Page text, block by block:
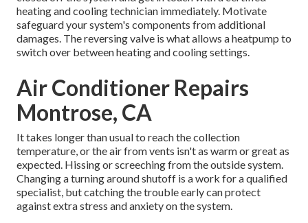
heating and cooling technician immediately. Motivate
safeguard your system's components from additional
damages. The reversing valve is what allows a heatpump to
switch over between heating and cooling settings.
Air Conditioner Repairs
Montrose, CA
It takes longer than usual to reach the collection
temperature, or the air from vents isn't as warm or great as
expected. Hissing or screeching from the outside system.
Changing a turning around shutoff is a work for a qualified
specialist, but catching the trouble early can protect
against extra stress and anxiety on the system.